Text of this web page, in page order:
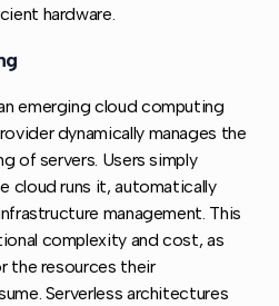
hardware.
emerging cloud computing
dynamically manages the
of servers. Users simply
cloud runs it, automatically
management. This
complexity and cost, as
the resources their
Serverless architectures